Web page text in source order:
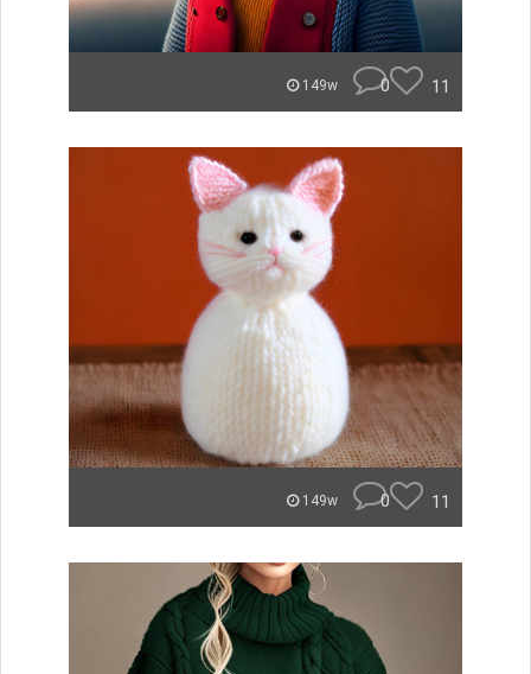
149w 0 11
149w 0 11